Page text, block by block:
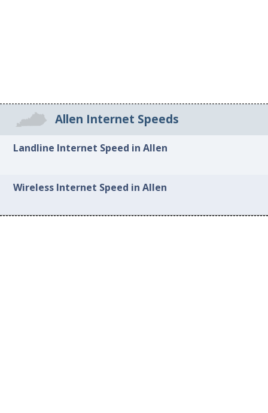
Allen Internet Speeds
Landline Internet Speed in Allen
Wireless Internet Speed in Allen